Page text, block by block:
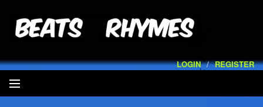
LOGIN / REGISTER